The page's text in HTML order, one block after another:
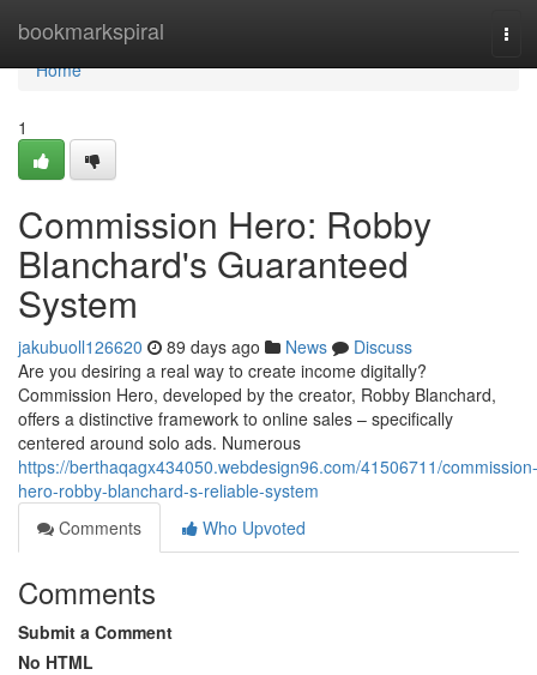
bookmarkspiral
Home
Home
1
Commission Hero: Robby
Blanchard's Guaranteed
System
jakubuoll126620 89 days ago News
Discuss
Are you desiring a real way to create income digitally?
Commission Hero, developed by the creator, Robby Blanchard,
offers a distinctive framework to online sales – specifically
centered around solo ads. Numerous
https://berthaqagx434050.webdesign96.com/41506711/commission-
hero-robby-blanchard-s-reliable-system
Comments
Who Upvoted
Comments
Submit a Comment
No HTML